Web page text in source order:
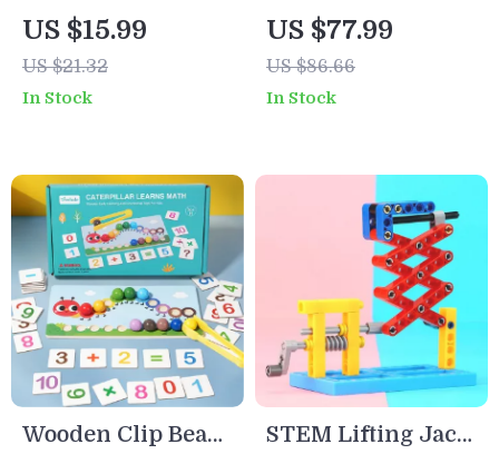
Ball for Kids – LED
Music Floating
Football for Indoor
US $15.99
US $21.32
In Stock
Sided Kids
Magnetic Drawing
Board with Art
US $77.99
US $86.66
In Stock
Wooden Clip Beads
STEM Lifting Jack